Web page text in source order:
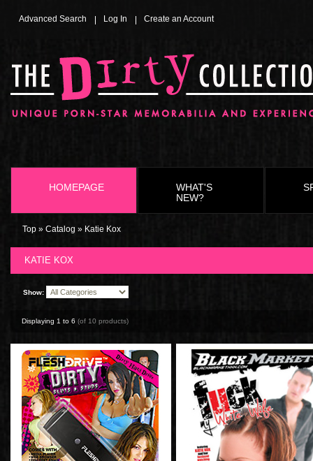
Advanced Search Log In Create an Account
HOMEPAGE
WHAT'S
NEW?
Top » Catalog » Katie Kox
KATIE KOX
Show:
Displaying 1 to 6 (of 10 products)